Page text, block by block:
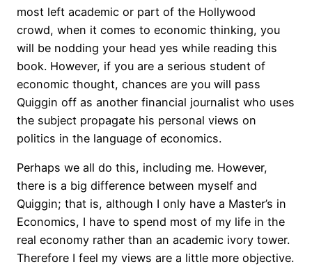
most left academic or part of the Hollywood
crowd, when it comes to economic thinking, you
will be nodding your head yes while reading this
book. However, if you are a serious student of
economic thought, chances are you will pass
Quiggin off as another financial journalist who uses
the subject propagate his personal views on
politics in the language of economics.
Perhaps we all do this, including me. However,
there is a big difference between myself and
Quiggin; that is, although I only have a Master’s in
Economics, I have to spend most of my life in the
real economy rather than an academic ivory tower.
Therefore I feel my views are a little more objective.